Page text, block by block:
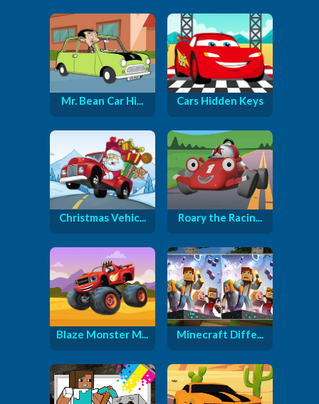
Mr. Bean Car Hi... Cars Hidden Keys
Christmas Vehic... Roary the Racin...
Blaze Monster M... Minecraft Diffe...